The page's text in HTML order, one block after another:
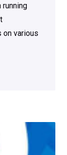
running
on various